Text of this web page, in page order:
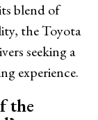
blend of
the Toyota
seeking a
experience.
the